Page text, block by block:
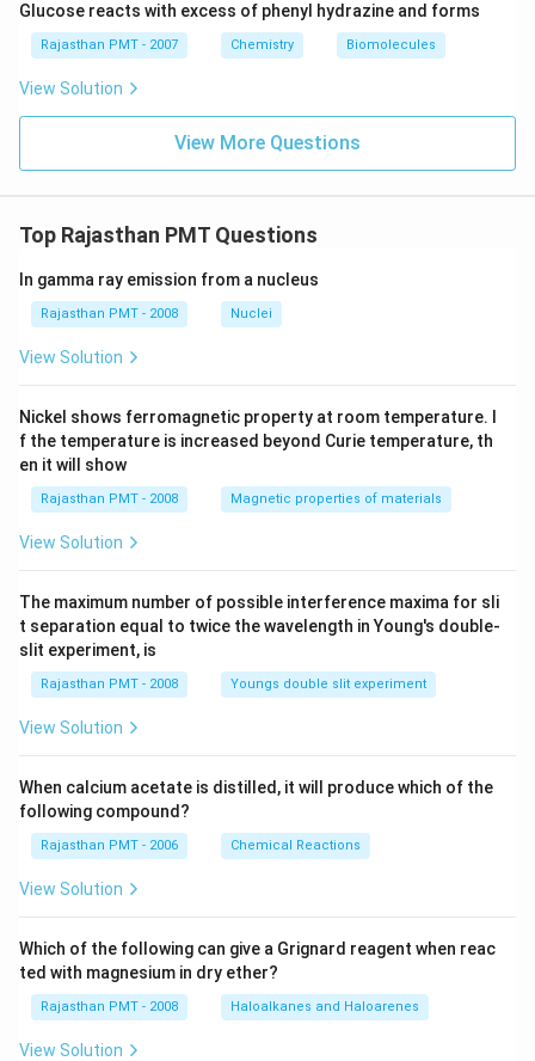
Glucose reacts with excess of phenyl hydrazine and forms
Rajasthan PMT - 2007 Chemistry Biomolecules
View Solution
View More Questions
Top Rajasthan PMT Questions
In gamma ray emission from a nucleus
Rajasthan PMT - 2008 Nuclei
View Solution
Nickel shows ferromagnetic property at room temperature. I
f the temperature is increased beyond Curie temperature, th
en it will show
Rajasthan PMT - 2008 Magnetic properties of materials
View Solution
The maximum number of possible interference maxima for sli
t separation equal to twice the wavelength in Young's double-
slit experiment, is
Rajasthan PMT - 2008 Youngs double slit experiment
View Solution
When calcium acetate is distilled, it will produce which of the
following compound?
Rajasthan PMT - 2006 Chemical Reactions
View Solution
Which of the following can give a Grignard reagent when reac
ted with magnesium in dry ether?
Rajasthan PMT - 2008 Haloalkanes and Haloarenes
View Solution